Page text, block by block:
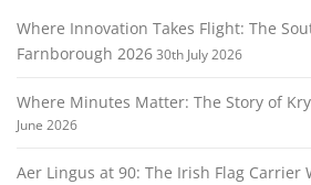
Where Innovation Takes Flight: The
Farnborough 202630th July 2026
Where Minutes Matter: The Story of
June 2026
Aer Lingus at 90: The Irish Flag Carrier